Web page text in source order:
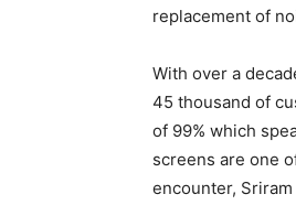
replacement of
With over a
45 thousand of
of 99% which
screens are one
encounter,